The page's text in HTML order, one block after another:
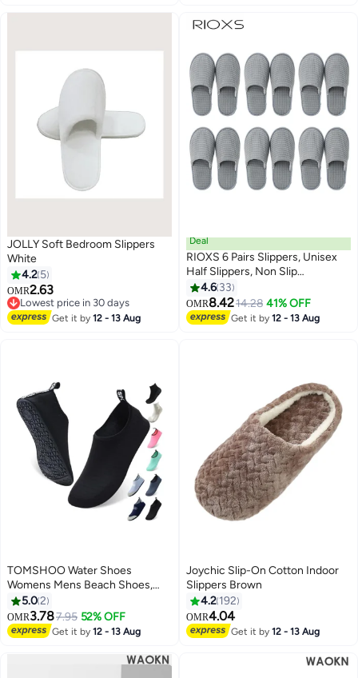
JOLLY Soft Bedroom Slippers
White
4.2 5
OMR2.63
Lowest price in 30 days
Lowest price in 30 days
Get it by12 - 13 Aug
Deal
RIOXS 6 Pairs Slippers, Unisex
Half Slippers, Non Slip
Disposable Slippers For Guest,
Reusable Washable Indoor Flats,
Mens Womens Slippers, Spa
Slippers Guest Slippers For
4.6 33
OMR8.4214.28 41% OFF
Get it by12 - 13 Aug
TOMSHOO Water Shoes
Womens Mens Beach Shoes,
Quick-Dry Barefoot Aqua Shoes
Socks Snorkeling Shoes Water
Socks for Outdoor Beach Swim
5.02
OMR3.787.95 52% OFF
Get it by12 - 13 Aug
Joychic Slip-On Cotton Indoor
Slippers Brown
4.2 192
OMR4.04
Get it by12 - 13 Aug